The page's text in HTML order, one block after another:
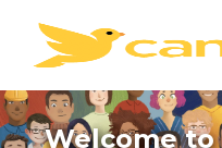
Welcome